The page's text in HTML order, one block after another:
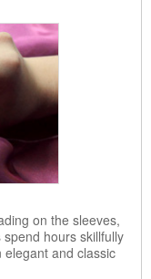
on the sleeves,
hours skillfully
and classic